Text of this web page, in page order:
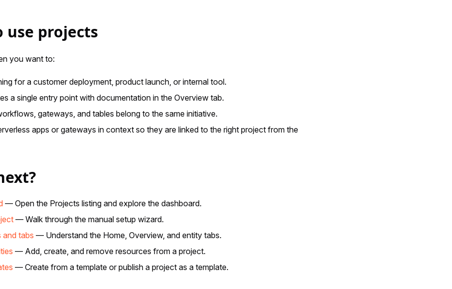
use projects
you want to:
for a customer deployment, product launch, or internal tool.
a single entry point with documentation in the Overview tab.
gateways, and tables belong to the same initiative.
apps or gateways in context so they are linked to the right project from the
— Open the Projects listing and explore the dashboard.
— Walk through the manual setup wizard.
and tabs — Understand the Home, Overview, and entity tabs.
— Add, create, and remove resources from a project.
— Create from a template or publish a project as a template.